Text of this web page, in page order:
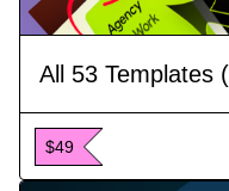
All 53 Templates
$49